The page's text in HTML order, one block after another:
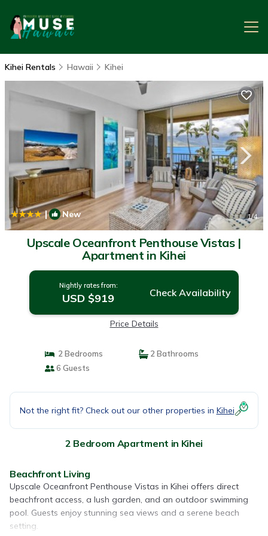
Kihei Rentals Hawaii Kihei
| New 1/4
Upscale Oceanfront Penthouse Vistas |
Apartment in Kihei
Nightly rates from:
USD $919 Check Availability
Price Details
2 Bedrooms
2 Bathrooms
6 Guests
Not the right fit? Check out our other properties in Kihei
2 Bedroom Apartment in Kihei
Beachfront Living
Upscale Oceanfront Penthouse Vistas in Kihei offers direct
beachfront access, a lush garden, and an outdoor swimming
pool. Guests enjoy stunning sea views and a serene beach
setting.